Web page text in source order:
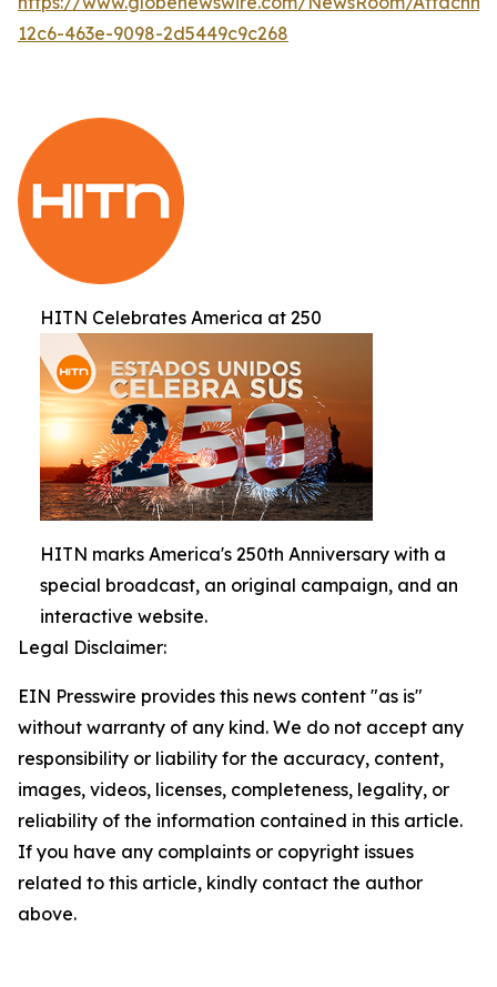
12c6-463e-9098-2d5449c9c268
HITN Celebrates America at 250
HITN marks America's 250th Anniversary with a
special broadcast, an original campaign, and an
interactive website.
Legal Disclaimer:
EIN Presswire provides this news content "as is"
without warranty of any kind. We do not accept any
responsibility or liability for the accuracy, content,
images, videos, licenses, completeness, legality, or
reliability of the information contained in this article.
If you have any complaints or copyright issues
related to this article, kindly contact the author
above.